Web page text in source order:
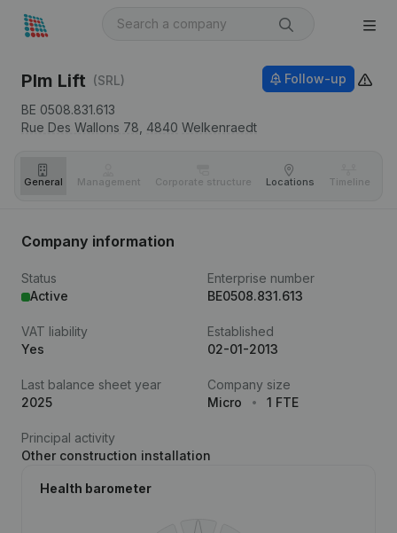
Plm Lift (SRL)
BE 0508.831.613
Rue Des Wallons 78, 4840 Welkenraedt
Follow-up
General Management Corporate structure Locations Timeline
Company information
Status
Active
Enterprise number
BE0508.831.613
VAT liability
Yes
Established
02-01-2013
Last balance sheet year
2025
Company size
Micro
1 FTE
Principal activity
Other construction installation
Health barometer